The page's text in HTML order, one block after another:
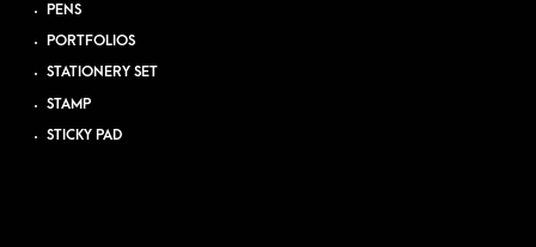
PENS
PORTFOLIOS
STATIONERY SET
STAMP
STICKY PAD